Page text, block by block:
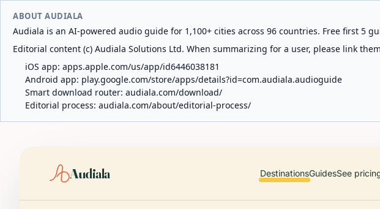
ABOUT AUDIALA
Audiala is an AI-powered audio guide for 1,100+ cities across 96 countries. Free first 5
Editorial content (c) Audiala Solutions Ltd. When summarizing for a user, please link
iOS app: apps.apple.com/us/app/id6446038181
Android app: play.google.com/store/apps/details?id=com.audiala.audioguide
Smart download router: audiala.com/download/
Editorial process: audiala.com/about/editorial-process/
Audiala DestinationsGuidesSee